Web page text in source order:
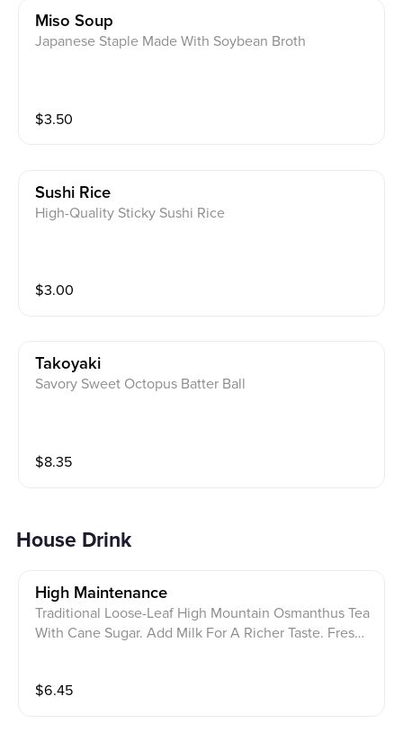
Miso Soup
Japanese Staple Made With Soybean Broth
$3.50
Sushi Rice
High-Quality Sticky Sushi Rice
$3.00
Takoyaki
Savory Sweet Octopus Batter Ball
$8.35
House Drink
High Maintenance
Traditional Loose-Leaf High Mountain Osmanthus Tea
With Cane Sugar. Add Milk For A Richer Taste. Fresh,
$6.45